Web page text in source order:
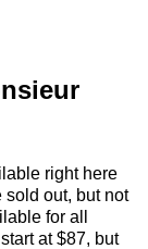
right here
sold out, but not
for all
at $87, but